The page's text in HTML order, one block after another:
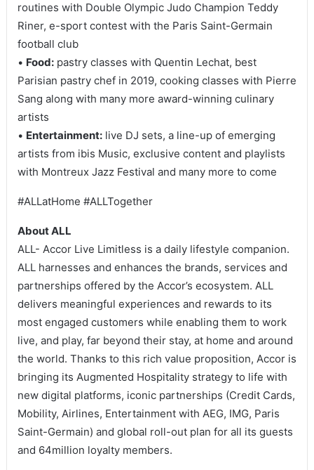
routines with Double Olympic Judo Champion Teddy
Riner, e-sport contest with the Paris Saint-Germain
football club
• Food:pastry classes with Quentin Lechat, best
Parisian pastry chef in 2019, cooking classes with Pierre
Sang along with many more award-winning culinary
artists
• Entertainment:live DJ sets, a line-up of emerging
artists from ibis Music, exclusive content and playlists
with Montreux Jazz Festival and many more to come
#ALLatHome #ALLTogether
About ALL
ALL- Accor Live Limitless is a daily lifestyle companion.
ALL harnesses and enhances the brands, services and
partnerships offered by the Accor’s ecosystem. ALL
delivers meaningful experiences and rewards to its
most engaged customers while enabling them to work
live, and play, far beyond their stay, at home and around
the world. Thanks to this rich value proposition, Accor is
bringing its Augmented Hospitality strategy to life with
new digital platforms, iconic partnerships (Credit Cards,
Mobility, Airlines, Entertainment with AEG, IMG, Paris
Saint-Germain) and global roll-out plan for all its guests
and 64million loyalty members.